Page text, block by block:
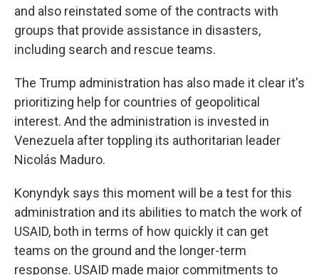
and also reinstated some of the contracts with
groups that provide assistance in disasters,
including search and rescue teams.
The Trump administration has also made it clear it's
prioritizing help for countries of geopolitical
interest. And the administration is invested in
Venezuela after toppling its authoritarian leader
Nicolás Maduro.
Konyndyk says this moment will be a test for this
administration and its abilities to match the work of
USAID, both in terms of how quickly it can get
teams on the ground and the longer-term
response. USAID made major commitments to